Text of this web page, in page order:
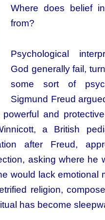
Where does belief
from?
Psychological
God generally fail,
some sort of
Sigmund Freud
and
a British
after Freud,
asking where he
would lack emotional
religion,
has become